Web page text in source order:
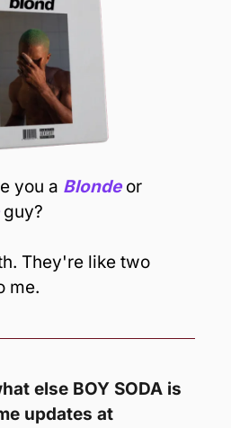
you a Blonde
guy?
They're like two
me.
else BOY SODA is